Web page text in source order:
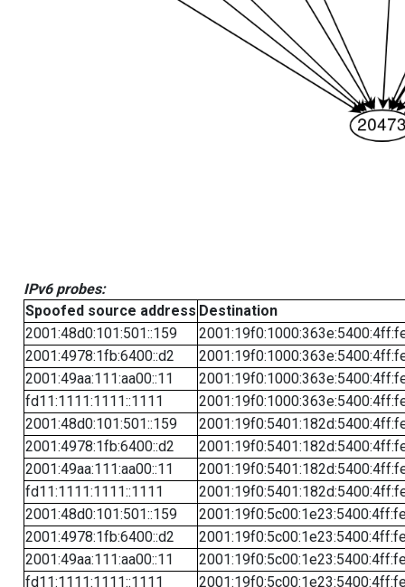
IPv6 probes:
Spoofed source address Destination
2001:48d0:101:501::159
2001:4978:1fb:6400::d2
2001:49aa:111:aa00::11
fd11:1111:1111::1111
2001:48d0:101:501::159
2001:4978:1fb:6400::d2
2001:49aa:111:aa00::11
fd11:1111:1111::1111
2001:48d0:101:501::159
2001:4978:1fb:6400::d2
2001:49aa:111:aa00::11
fd11:1111:1111::1111